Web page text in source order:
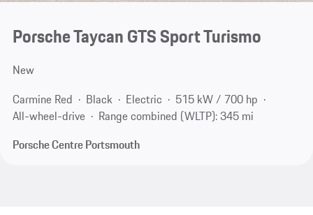
Porsche Taycan GTS Sport Turismo
New
Carmine Red
Black Electric
515 kW / 700 hp
All-wheel-drive
Range combined (WLTP): 345 mi
Porsche Centre Portsmouth